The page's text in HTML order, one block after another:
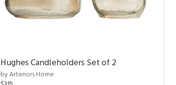
Hughes Candleholders Set of 2
by Arteriors Home